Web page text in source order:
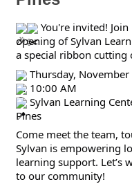
You're invited!
opening of Sylvan
a special ribbon cutting
Thursday, November
10:00 AM
Sylvan Learning
Pines
Come meet the team,
Sylvan is empowering
learning support. Let’s
to our community!